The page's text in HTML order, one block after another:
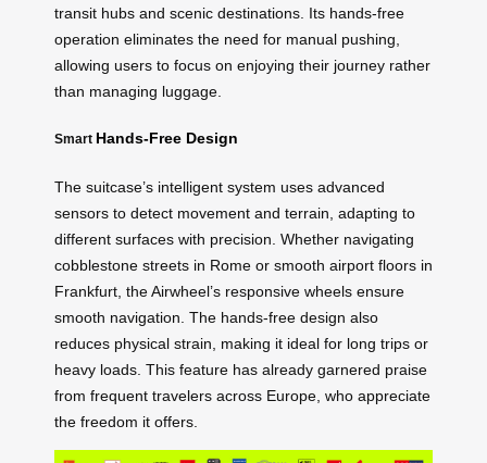
transit hubs and scenic destinations. Its hands-free
operation eliminates the need for manual pushing,
allowing users to focus on enjoying their journey rather
than managing luggage.
Smart Hands-Free Design
The suitcase’s intelligent system uses advanced
sensors to detect movement and terrain, adapting to
different surfaces with precision. Whether navigating
cobblestone streets in Rome or smooth airport floors in
Frankfurt, the Airwheel’s responsive wheels ensure
smooth navigation. The hands-free design also
reduces physical strain, making it ideal for long trips or
heavy loads. This feature has already garnered praise
from frequent travelers across Europe, who appreciate
the freedom it offers.